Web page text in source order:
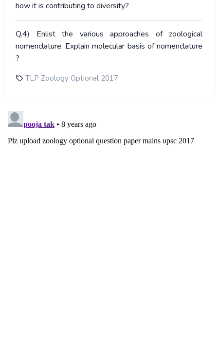
how it is contributing to diversity?
Q.4) Enlist the various approaches of zoological
nomenclature. Explain molecular basis of nomenclature
?
TLP Zoology Optional 2017